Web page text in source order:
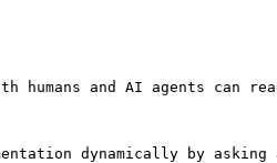
and AI agents can
dynamically by asking